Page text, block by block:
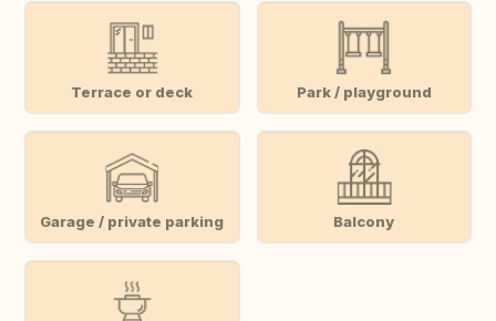
Terrace or deck Park / playground
Garage / private parking Balcony